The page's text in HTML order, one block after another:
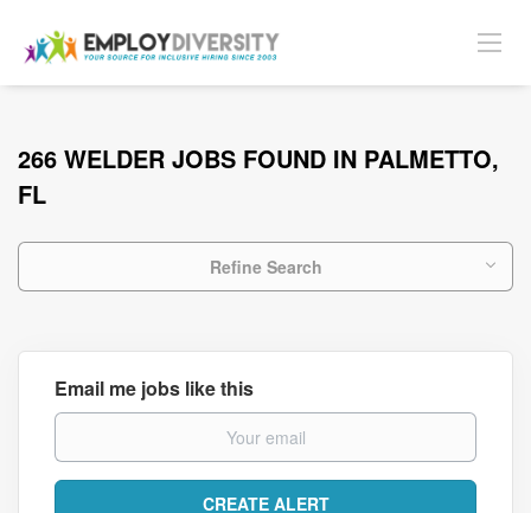
266 WELDER JOBS FOUND IN PALMETTO,
FL
Refine Search
Email me jobs like this